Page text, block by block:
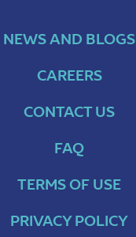
NEWS AND BLOGS
CAREERS
CONTACT US
FAQ
TERMS OF USE
PRIVACY POLICY